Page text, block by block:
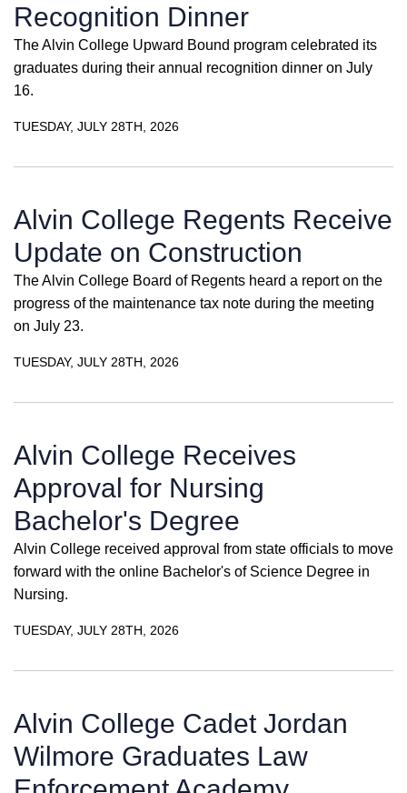
Recognition Dinner
The Alvin College Upward Bound program celebrated its
graduates during their annual recognition dinner on July
16.
TUESDAY, JULY 28TH, 2026
Alvin College Regents Receive
Update on Construction
The Alvin College Board of Regents heard a report on the
progress of the maintenance tax note during the meeting
on July 23.
TUESDAY, JULY 28TH, 2026
Alvin College Receives
Approval for Nursing
Bachelor's Degree
Alvin College received approval from state officials to move
forward with the online Bachelor's of Science Degree in
Nursing.
TUESDAY, JULY 28TH, 2026
Alvin College Cadet Jordan
Wilmore Graduates Law